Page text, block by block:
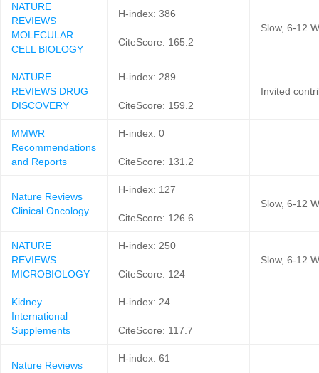
NATURE
REVIEWS
MOLECULAR
CELL BIOLOGY
H-index: 386
CiteScore: 165.2
Slow, 6-12
NATURE
REVIEWS DRUG
DISCOVERY
H-index: 289
CiteScore: 159.2
Invited
MMWR
Recommendations
and Reports
H-index: 0
CiteScore: 131.2
Nature Reviews
Clinical Oncology
H-index: 127
CiteScore: 126.6
Slow, 6-12
NATURE
REVIEWS
MICROBIOLOGY
H-index: 250
CiteScore: 124
Slow, 6-12
Kidney
International
Supplements
H-index: 24
CiteScore: 117.7
Nature Reviews
H-index: 61